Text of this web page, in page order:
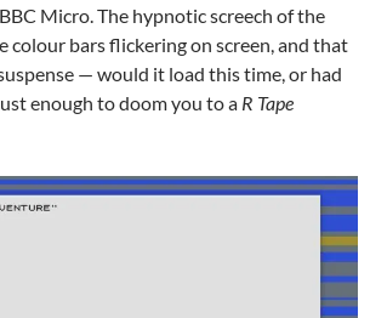
Micro. The hypnotic screech of the
colour bars flickering on screen, and that
— would it load this time, or had
enough to doom you to a R Tape